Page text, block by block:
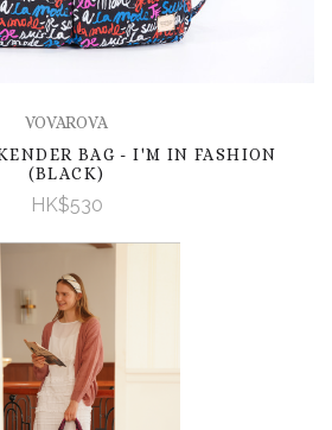
VOVAROVA
BAG - I'M IN FASHION
(BLACK)
HK$530